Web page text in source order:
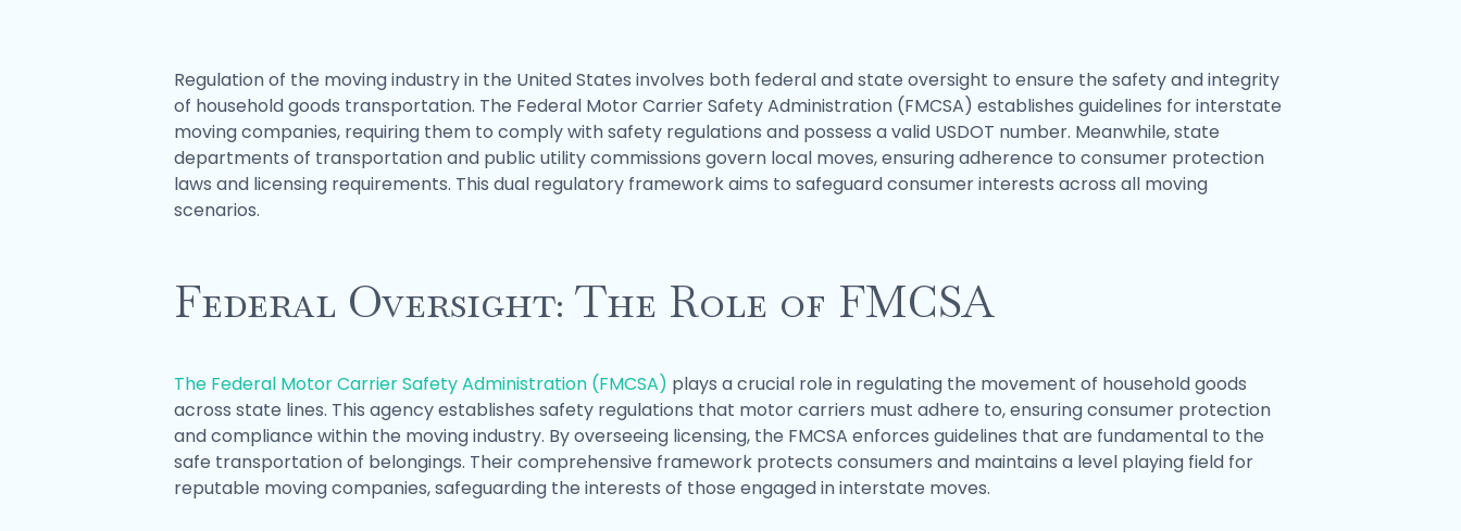
Regulation of the moving industry in the United States involves both federal and state oversight to ensure the safety and integrity
of household goods transportation. The Federal Motor Carrier Safety Administration (FMCSA) establishes guidelines for interstate
moving companies, requiring them to comply with safety regulations and possess a valid USDOT number. Meanwhile, state
departments of transportation and public utility commissions govern local moves, ensuring adherence to consumer protection
laws and licensing requirements. This dual regulatory framework aims to safeguard consumer interests across all moving
scenarios.
Federal Oversight: The Role of FMCSA
The Federal Motor Carrier Safety Administration (FMCSA) plays a crucial role in regulating the movement of household goods
across state lines. This agency establishes safety regulations that motor carriers must adhere to, ensuring consumer protection
and compliance within the moving industry. By overseeing licensing, the FMCSA enforces guidelines that are fundamental to the
safe transportation of belongings. Their comprehensive framework protects consumers and maintains a level playing field for
reputable moving companies, safeguarding the interests of those engaged in interstate moves.